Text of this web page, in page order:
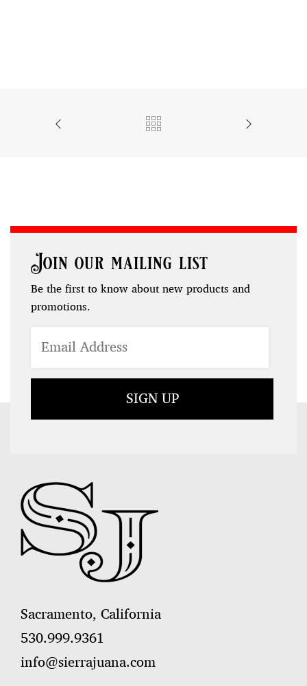
Join our mailing list
Be the first to know about new products and
promotions.
Sacramento, California
530.999.9361
info@sierrajuana.com